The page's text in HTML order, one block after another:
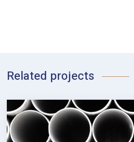
Related projects